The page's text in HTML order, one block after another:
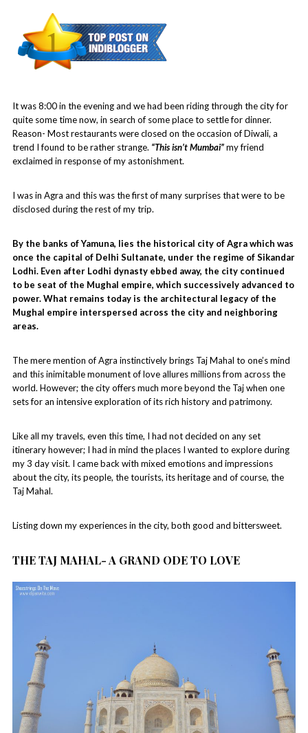
It was 8:00 in the evening and we had been riding through the city for
quite some time now, in search of some place to settle for dinner.
Reason- Most restaurants were closed on the occasion of Diwali, a
trend I found to be rather strange. “This isn’t Mumbai”my friend
exclaimed in response of my astonishment.
I was in Agra and this was the first of many surprises that were to be
disclosed during the rest of my trip.
By the banks of Yamuna, lies the historical city of Agra which was
once the capital of Delhi Sultanate, under the regime of Sikandar
Lodhi. Even after Lodhi dynasty ebbed away, the city continued
to be seat of the Mughal empire, which successively advanced to
power. What remains today is the architectural legacy of the
Mughal empire interspersed across the city and neighboring
areas.
The mere mention of Agra instinctively brings Taj Mahal to one’s mind
and this inimitable monument of love allures millions from across the
world. However; the city offers much more beyond the Taj when one
sets for an intensive exploration of its rich history and patrimony.
Like all my travels, even this time, I had not decided on any set
itinerary however; I had in mind the places I wanted to explore during
my 3 day visit. I came back with mixed emotions and impressions
about the city, its people, the tourists, its heritage and of course, the
Taj Mahal.
Listing down my experiences in the city, both good and bittersweet.
THE TAJ MAHAL- A GRAND ODE TO LOVE